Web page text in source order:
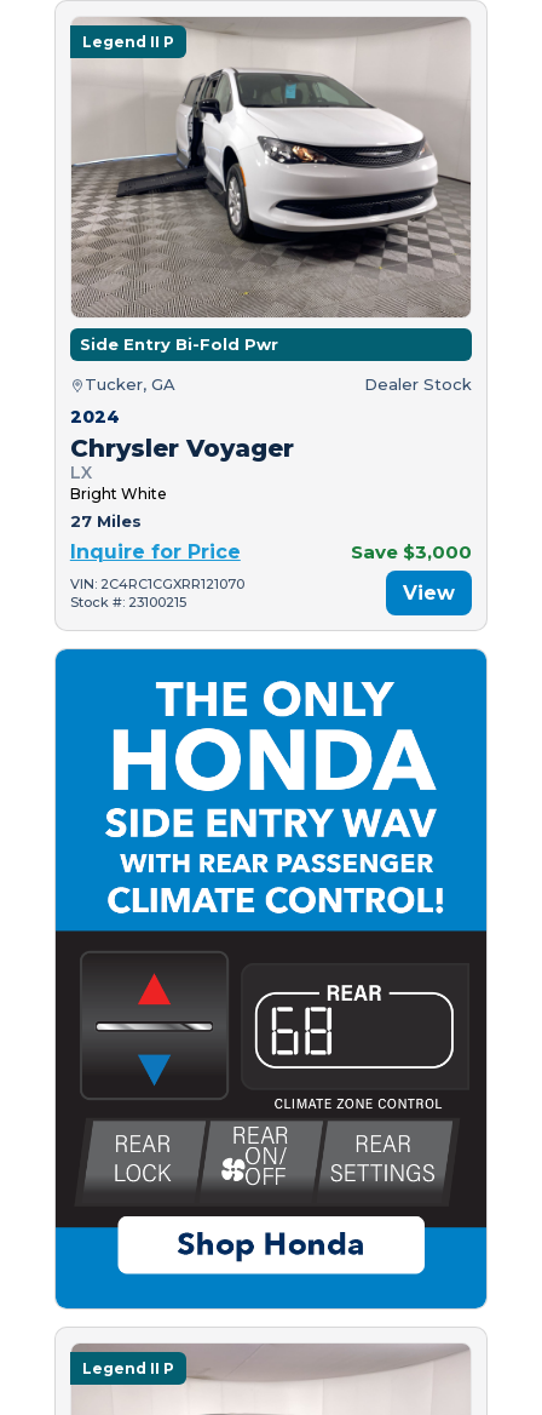
Legend II P
Side Entry Bi-Fold Pwr
Tucker, GA Dealer Stock
2024
Chrysler Voyager
LX
Bright White
27 Miles
Inquire for Price Save $3,000
VIN: 2C4RC1CGXRR121070
Stock #: 23100215
View
Legend II P